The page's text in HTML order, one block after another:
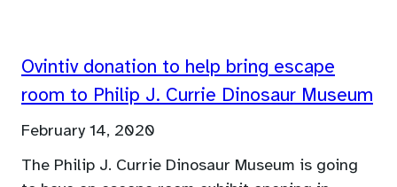
Ovintiv donation to help bring escape
room to Philip J. Currie Dinosaur Museum
February 14, 2020
The Philip J. Currie Dinosaur Museum is going